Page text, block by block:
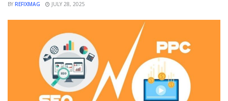
BY REFIXMAG JULY 28, 2025